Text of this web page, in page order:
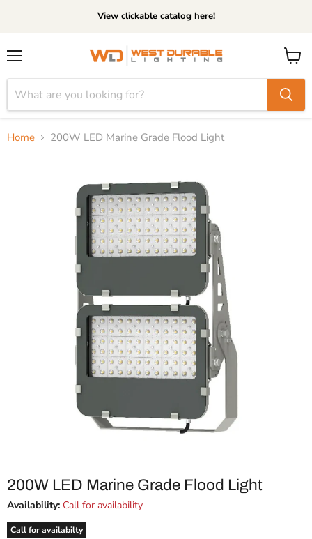
View clickable catalog here!
View
cart
Home 200W LED Marine Grade Flood Light
200W LED Marine Grade Flood Light
Availability: Call for availability
Call for availabilty